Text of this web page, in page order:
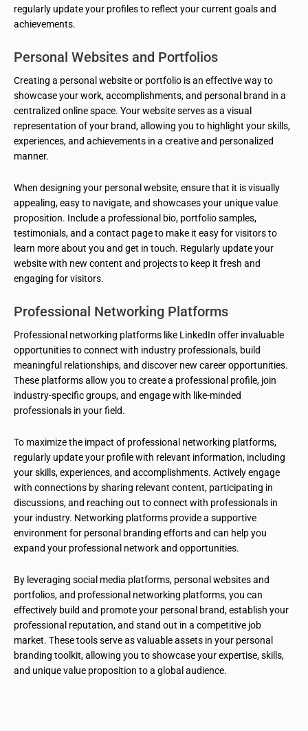
regularly update your profiles to reflect your current goals and
achievements.
Personal Websites and Portfolios
Creating a personal website or portfolio is an effective way to
showcase your work, accomplishments, and personal brand in a
centralized online space. Your website serves as a visual
representation of your brand, allowing you to highlight your skills,
experiences, and achievements in a creative and personalized
manner.
When designing your personal website, ensure that it is visually
appealing, easy to navigate, and showcases your unique value
proposition. Include a professional bio, portfolio samples,
testimonials, and a contact page to make it easy for visitors to
learn more about you and get in touch. Regularly update your
website with new content and projects to keep it fresh and
engaging for visitors.
Professional Networking Platforms
Professional networking platforms like LinkedIn offer invaluable
opportunities to connect with industry professionals, build
meaningful relationships, and discover new career opportunities.
These platforms allow you to create a professional profile, join
industry-specific groups, and engage with like-minded
professionals in your field.
To maximize the impact of professional networking platforms,
regularly update your profile with relevant information, including
your skills, experiences, and accomplishments. Actively engage
with connections by sharing relevant content, participating in
discussions, and reaching out to connect with professionals in
your industry. Networking platforms provide a supportive
environment for personal branding efforts and can help you
expand your professional network and opportunities.
By leveraging social media platforms, personal websites and
portfolios, and professional networking platforms, you can
effectively build and promote your personal brand, establish your
professional reputation, and stand out in a competitive job
market. These tools serve as valuable assets in your personal
branding toolkit, allowing you to showcase your expertise, skills,
and unique value proposition to a global audience.